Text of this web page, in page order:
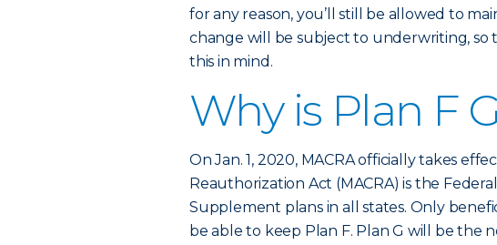
for any reason, you’ll still be allowed to
change will be subject to underwriting, so
this in mind.
Why is Plan F
On Jan. 1, 2020, MACRA officially takes
Reauthorization Act (MACRA) is the
Supplement plans in all states. Only
be able to keep Plan F. Plan G will be the